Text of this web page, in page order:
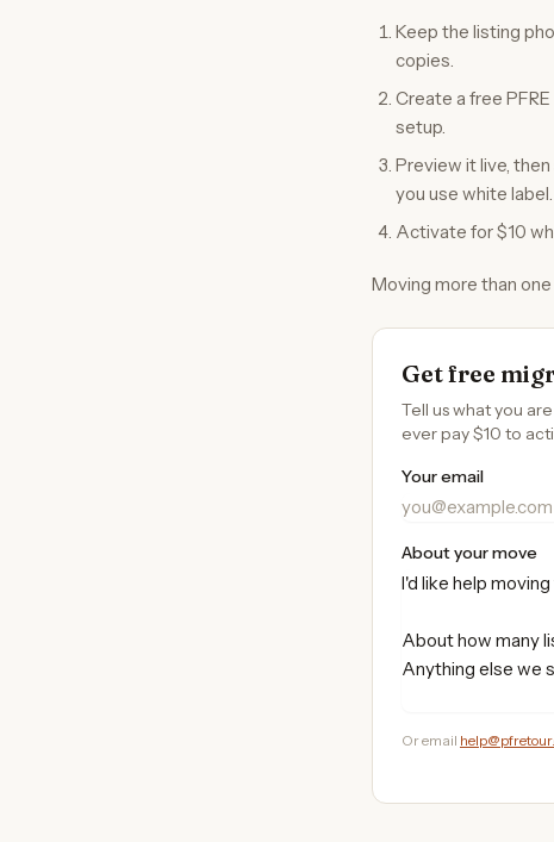
Keep the listing
copies.
Create a free
setup.
Preview it live,
you use white label.
Activate for $10
Moving more than
Get free
Tell us what you
ever pay $10 to
Your email
About your move
Or email